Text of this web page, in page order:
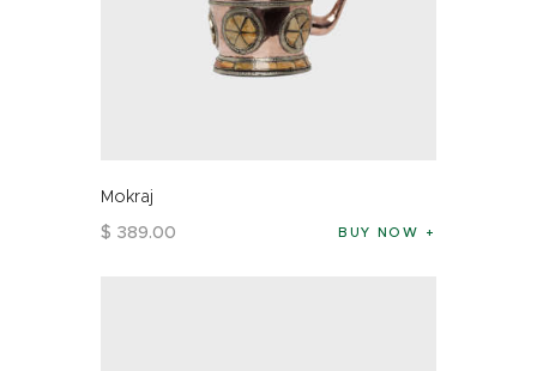
Mokraj
$ 389.00 BUY NOW